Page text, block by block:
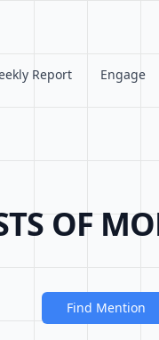
Report Engage
OF
Find Mention